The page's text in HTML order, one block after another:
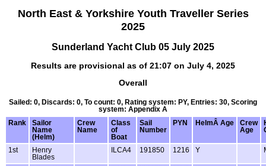
North East & Yorkshire Youth Traveller Series
2025
Sunderland Yacht Club 05 July 2025
Results are provisional as of 21:07 on July 4, 2025
Overall
Sailed: 0, Discards: 0, To count: 0, Rating system: PY, Entries: 30, Scoring
system: Appendix A
Rank
Sailor
Name
(Helm)
Crew
Name
Class
of
Boat
Sail
Number
PYN HelmÂ Age
Crew
Age
1st
Henry
Blades
ILCA4 191850 1216 Y